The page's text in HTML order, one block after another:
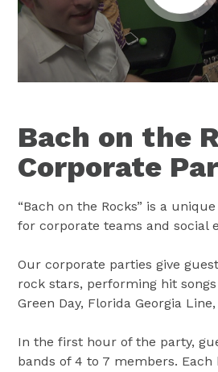
Bach on the
Corporate
“Bach on the Rocks” is a
for corporate teams and social
Our corporate parties give
rock stars, performing hit
Green Day, Florida Georgia
In the first hour of the party,
bands of 4 to 7 members. Each